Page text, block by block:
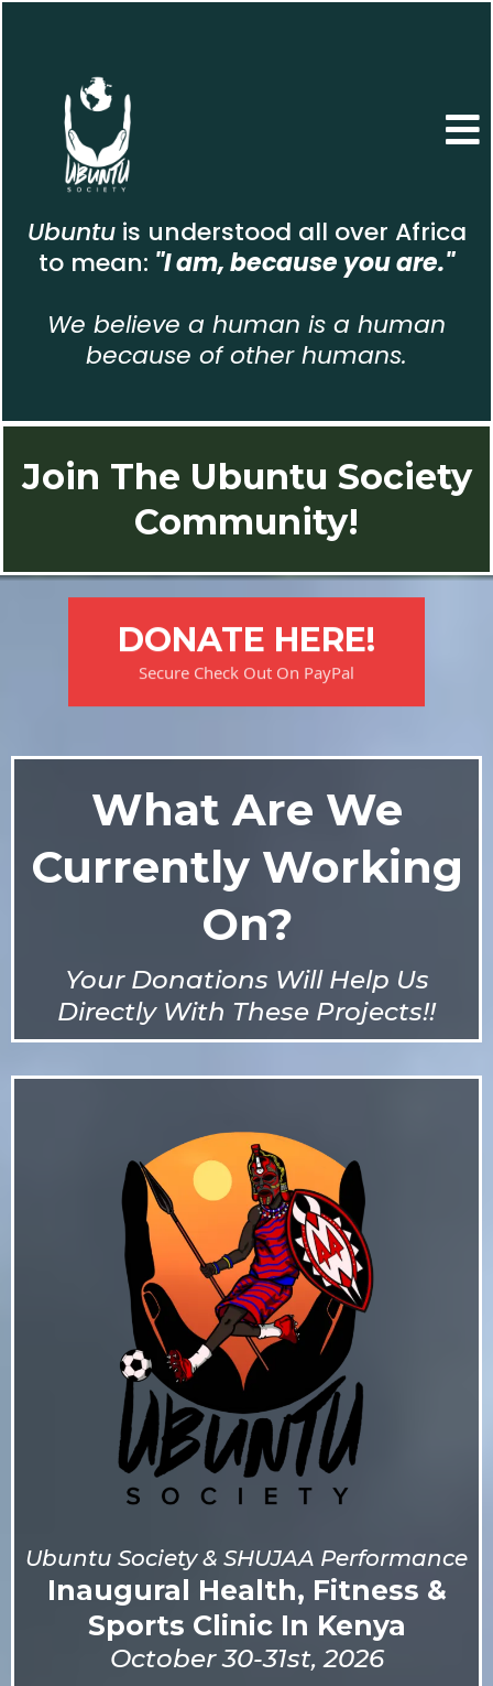
Ubuntuis understood all over Africa
to mean: "I am, because you are."
We believe a human is a human
because of other humans.
Join The Ubuntu Society
Community!
DONATE HERE!
Secure Check Out On PayPal
What Are We
Currently Working
On?
Your Donations Will Help Us
Directly With These Projects!!
Ubuntu Society & SHUJAA Performance
Inaugural Health, Fitness &
Sports Clinic In Kenya
October 30-31st, 2026